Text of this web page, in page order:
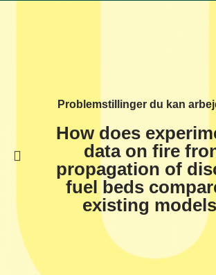
Problemstillinger du kan
How does
data on fire
propagation of
fuel beds
existing